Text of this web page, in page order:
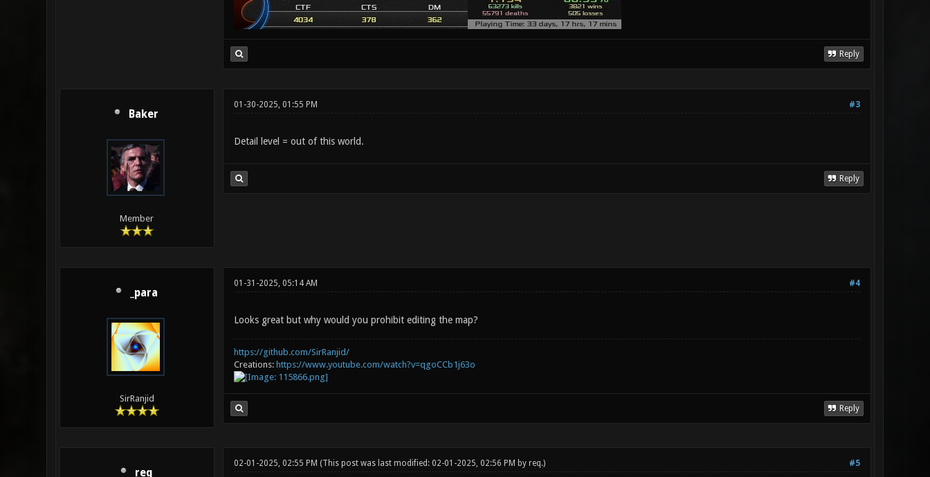
Reply
Baker
Member
#3
01-30-2025, 01:55 PM
Detail level = out of this world.
Reply
_para
SirRanjid
#4
01-31-2025, 05:14 AM
Looks great but why would you prohibit editing the map?
https://github.com/SirRanjid/
Creations: https://www.youtube.com/watch?v=qgoCCb1j63o
Reply
req
#5
02-01-2025, 02:55 PM (This post was last modified: 02-01-2025, 02:56 PM by req.)